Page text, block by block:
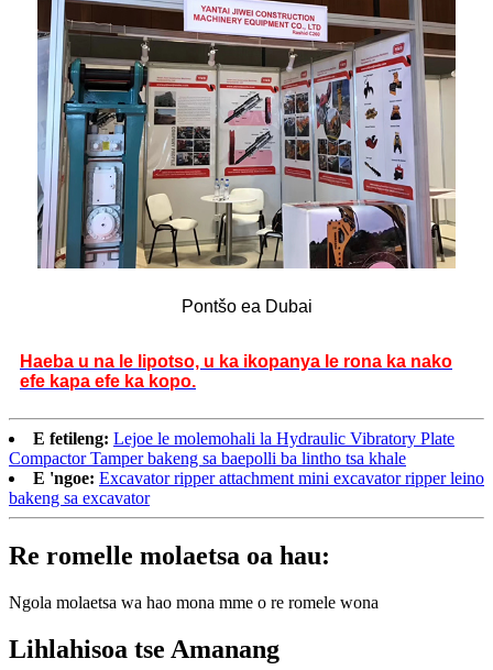
Pontšo ea Dubai
Haeba u na le lipotso, u ka ikopanya le rona ka nako
efe kapa efe ka kopo.
E fetileng: Lejoe le molemohali la Hydraulic Vibratory Plate
Compactor Tamper bakeng sa baepolli ba lintho tsa khale
E 'ngoe: Excavator ripper attachment mini excavator ripper leino
bakeng sa excavator
Re romelle molaetsa oa hau:
Ngola molaetsa wa hao mona mme o re romele wona
Lihlahisoa tse Amanang